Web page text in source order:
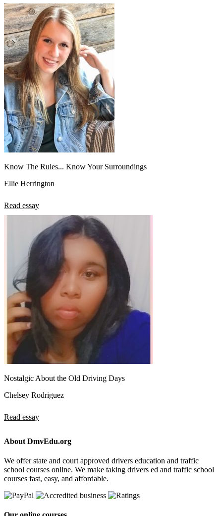
Know The Rules... Know Your Surroundings
Ellie Herrington
Read essay
Nostalgic About the Old Driving Days
Chelsey Rodriguez
Read essay
About DmvEdu.org
We offer state and court approved drivers education and traffic
school courses online. We make taking drivers ed and traffic school
courses fast, easy, and affordable.